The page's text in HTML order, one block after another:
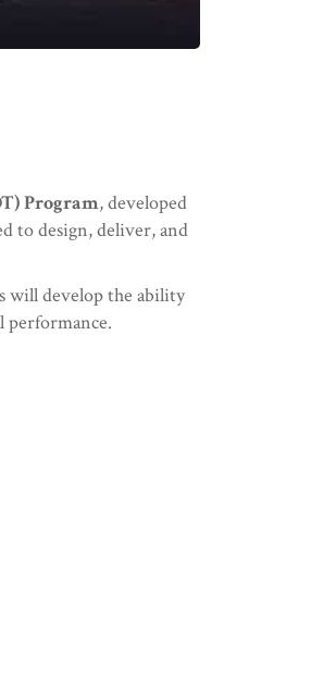
Program, developed
to design, deliver, and
will develop the ability
performance.